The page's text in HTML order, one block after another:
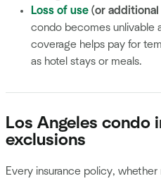
Loss of use (or
condo becomes unlivable
coverage helps pay for
as hotel stays or meals.
Los Angeles condo
exclusions
Every insurance policy,